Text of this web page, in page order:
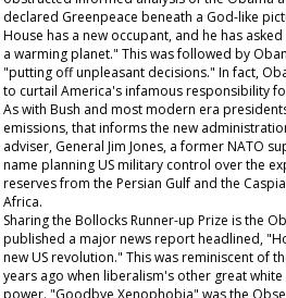
declared Greenpeace beneath a God-like
House has a new occupant, and he has
a warming planet." This was followed by
"putting off unpleasant decisions." In fact,
to curtail America's infamous responsibility
As with Bush and most modern era
emissions, that informs the new
adviser, General Jim Jones, a former NATO
name planning US military control over the
reserves from the Persian Gulf and the
Africa.
Sharing the Bollocks Runner-up Prize is the
published a major news report headlined,
new US revolution." This was reminiscent of
years ago when liberalism's other great
power. "Goodbye Xenophobia" was the